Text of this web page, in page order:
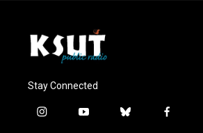
Stay Connected
i
y
b
f